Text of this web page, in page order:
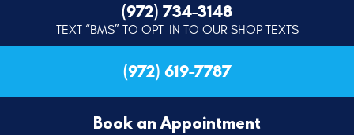
(972) 734-3148
TEXT “BMS” TO OPT-IN TO OUR SHOP TEXTS
(972) 619-7787
Book an Appointment